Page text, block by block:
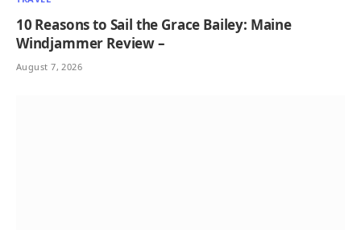
10 Reasons to Sail the Grace Bailey: Maine
Windjammer Review –
August 7, 2026